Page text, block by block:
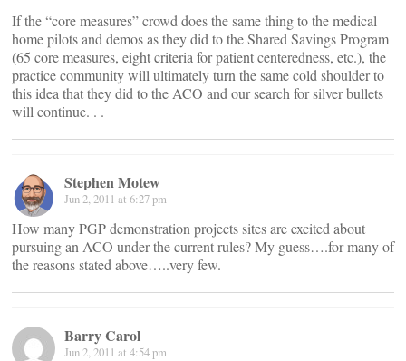
If the “core measures” crowd does the same thing to the medical
home pilots and demos as they did to the Shared Savings Program
(65 core measures, eight criteria for patient centeredness, etc.), the
practice community will ultimately turn the same cold shoulder to
this idea that they did to the ACO and our search for silver bullets
will continue. . .
Stephen Motew
Jun 2, 2011 at 6:27 pm
How many PGP demonstration projects sites are excited about
pursuing an ACO under the current rules? My guess….for many of
the reasons stated above…..very few.
Barry Carol
Jun 2, 2011 at 4:54 pm